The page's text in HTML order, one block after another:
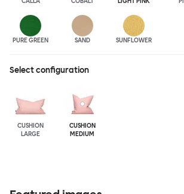
PURE GREEN SAND SUNFLOWER
Select configuration
CUSHION
LARGE
CUSHION
MEDIUM